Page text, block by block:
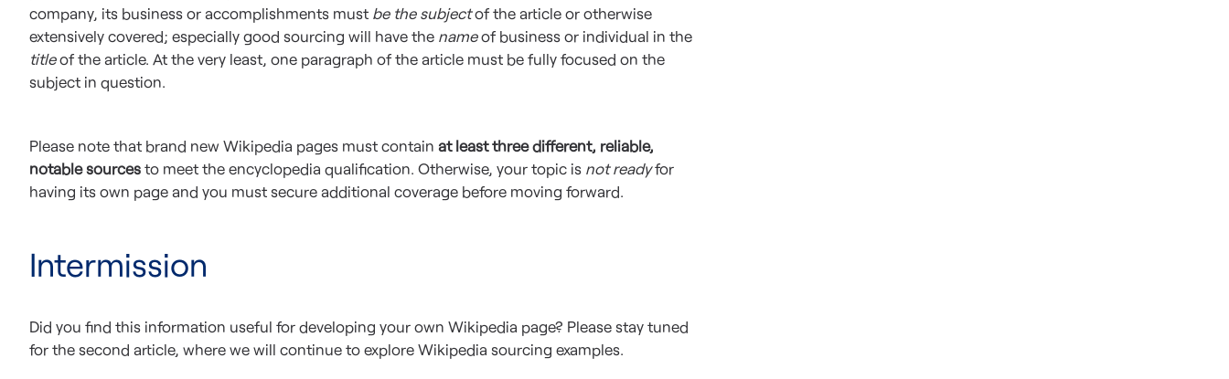
company, its business or accomplishments must be the subjectof the article or otherwise
extensively covered; especially good sourcing will have the nameof business or individual in the
titleof the article. At the very least, one paragraph of the article must be fully focused on the
subject in question.
Please note that brand new Wikipedia pages must contain at least three different, reliable,
notable sources to meet the encyclopedia qualification. Otherwise, your topic is not readyfor
having its own page and you must secure additional coverage before moving forward.
Intermission
Did you find this information useful for developing your own Wikipedia page? Please stay tuned
for the second article, where we will continue to explore Wikipedia sourcing examples.